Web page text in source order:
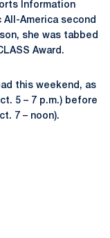
Information
All-America second
she was tabbed
Award.
this weekend, as
5 – 7 p.m.) before
7 – noon).